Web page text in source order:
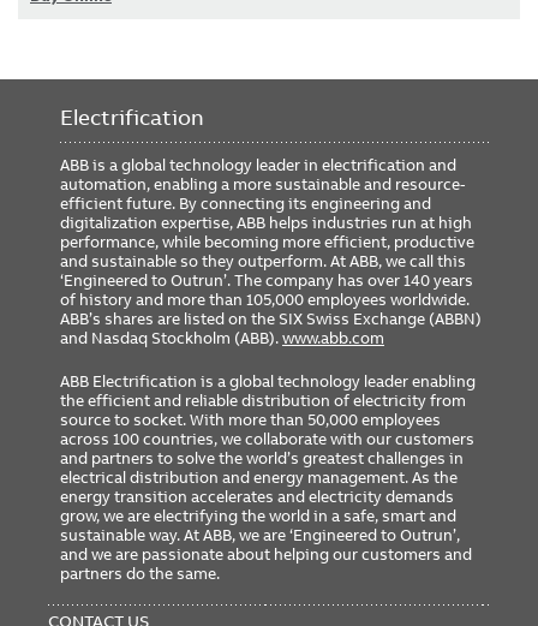
Weight
Ordering
Minimum Order Quantity 1
Electrification
ABB is a global technology leader in electrification and
automation, enabling a more sustainable and resource-
efficient future. By connecting its engineering and
digitalization expertise, ABB helps industries run at high
performance, while becoming more efficient, productive
and sustainable so they outperform. At ABB, we call this
‘Engineered to Outrun’. The company has over 140 years
of history and more than 105,000 employees worldwide.
ABB’s shares are listed on the SIX Swiss Exchange (ABBN)
and Nasdaq Stockholm (ABB).www.abb.com
ABB Electrification is a global technology leader enabling
the efficient and reliable distribution of electricity from
source to socket. With more than 50,000 employees
across 100 countries, we collaborate with our customers
and partners to solve the world’s greatest challenges in
electrical distribution and energy management. As the
energy transition accelerates and electricity demands
grow, we are electrifying the world in a safe, smart and
sustainable way. At ABB, we are ‘Engineered to Outrun’,
and we are passionate about helping our customers and
partners do the same.
MENU
CONTACT US